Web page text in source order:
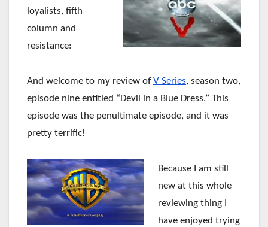
loyalists, fifth
column and
resistance:
And welcome to my review of V Series, season two,
episode nine entitled “Devil in a Blue Dress.” This
episode was the penultimate episode, and it was
pretty terrific!
Because I am still
new at this whole
reviewing thing I
have enjoyed trying